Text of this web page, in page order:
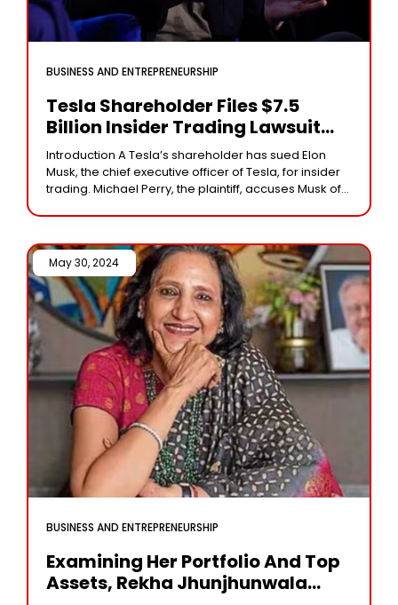
BUSINESS AND ENTREPRENEURSHIP
Tesla Shareholder Files $7.5
Billion Insider Trading Lawsuit
Against Elon Musk
Introduction A Tesla’s shareholder has sued Elon
Musk, the chief executive officer of Tesla, for insider
trading. Michael Perry, the plaintiff, accuses Musk of
BUSINESS AND ENTREPRENEURSHIP
Examining Her Portfolio And Top
Assets, Rekha Jhunjhunwala
May 30, 2024 /